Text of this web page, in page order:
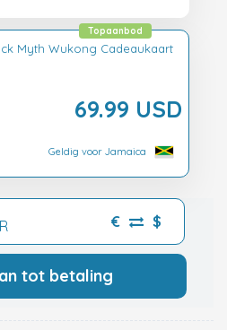
Myth Wukong Cadeaukaart
69.99 USD
Topaanbod
Geldig voor Jamaica
€ $
tot betaling